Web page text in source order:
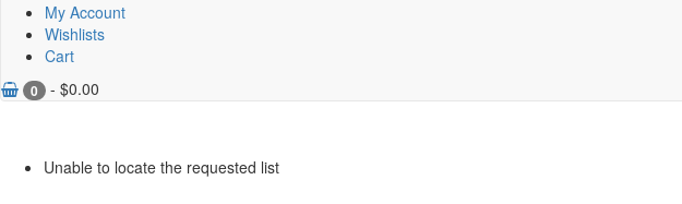
My Account
Wishlists
Cart
0 - $0.00
Unable to locate the requested list